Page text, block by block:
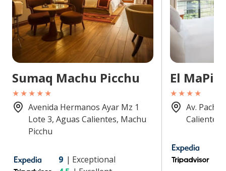
Sumaq Machu Picchu
★★★★★
Avenida Hermanos Ayar Mz 1
Lote 3, Aguas Calientes, Machu
Picchu
9 | Exceptional
El MaPi
★★★★
Av.
Calientes,